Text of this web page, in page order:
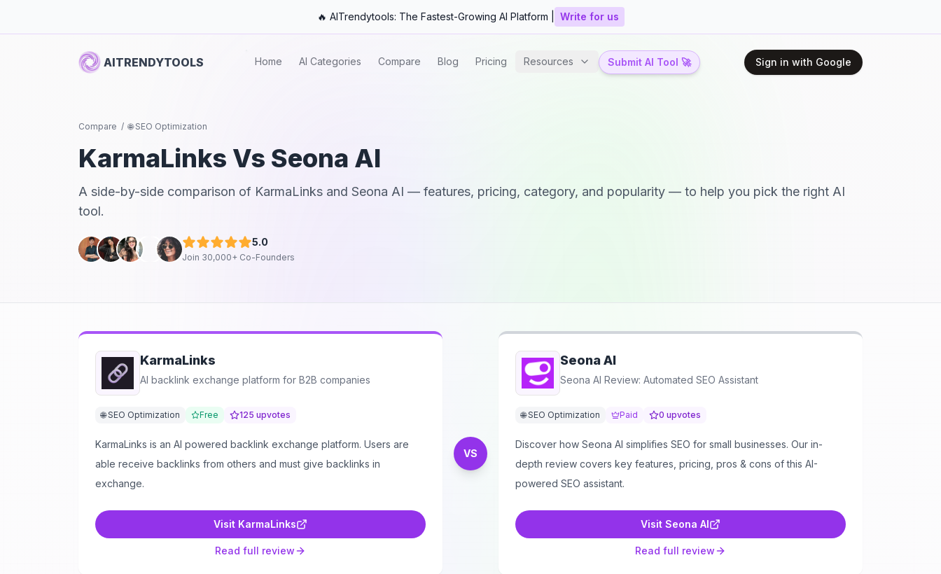
🔥 AITrendytools: The Fastest-Growing AI Platform | Write for us
AITRENDYTOOLS Home AI Categories Compare Blog Pricing Resources Submit AI Tool 🚀 Sign in with Google
Compare / 🌐 SEO Optimization
KarmaLinks Vs Seona AI
A side-by-side comparison of KarmaLinks and Seona AI — features, pricing, category, and popularity — to help you pick the right AI
tool.
5.0
Join 30,000+ Co-Founders
KarmaLinks
AI backlink exchange platform for B2B companies
🌐 SEO Optimization Free 125 upvotes
KarmaLinks is an AI powered backlink exchange platform. Users are
able receive backlinks from others and must give backlinks in
exchange.
Visit KarmaLinks
Read full review
VS
Seona AI
Seona AI Review: Automated SEO Assistant
🌐 SEO Optimization Paid 0 upvotes
Discover how Seona AI simplifies SEO for small businesses. Our in-
depth review covers key features, pricing, pros & cons of this AI-
powered SEO assistant.
Visit Seona AI
Read full review